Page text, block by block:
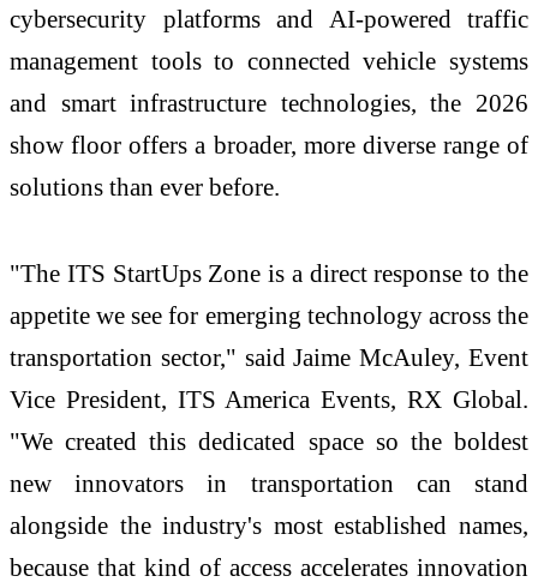
cybersecurity platforms and AI-powered traffic
management tools to connected vehicle systems
and smart infrastructure technologies, the 2026
show floor offers a broader, more diverse range of
solutions than ever before.
"The ITS StartUps Zone is a direct response to the
appetite we see for emerging technology across the
transportation sector," said Jaime McAuley, Event
Vice President, ITS America Events, RX Global.
"We created this dedicated space so the boldest
new innovators in transportation can stand
alongside the industry's most established names,
because that kind of access accelerates innovation